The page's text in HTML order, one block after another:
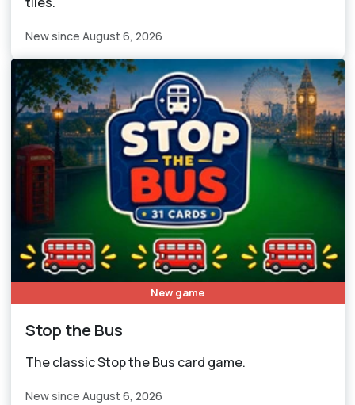
New since August 6, 2026
New game
Stop the Bus
The classic Stop the Bus card game.
New since August 6, 2026